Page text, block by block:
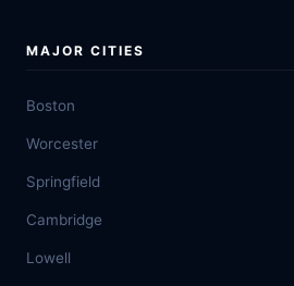
MAJOR CITIES
Boston
Worcester
Springfield
Cambridge
Lowell